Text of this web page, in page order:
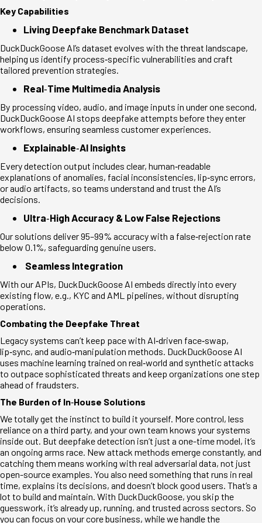
Key Capabilities
Living Deepfake Benchmark Dataset
DuckDuckGoose AI’s dataset evolves with the threat landscape,
helping us identify process‑specific vulnerabilities and craft
tailored prevention strategies.
Real‑Time Multimedia Analysis
By processing video, audio, and image inputs in under one second,
DuckDuckGoose AI stops deepfake attempts before they enter
workflows, ensuring seamless customer experiences.
Explainable‑AI Insights
Every detection output includes clear, human‑readable
explanations of anomalies, facial inconsistencies, lip‑sync errors,
or audio artifacts, so teams understand and trust the AI’s
decisions.
Ultra‑High Accuracy & Low False Rejections
Our solutions deliver 95–99% accuracy with a false‑rejection rate
below 0.1%, safeguarding genuine users.
Seamless Integration
With our APIs, DuckDuckGoose AI embeds directly into every
existing flow, e.g., KYC and AML pipelines, without disrupting
operations.
Combating the Deepfake Threat
Legacy systems can’t keep pace with AI‑driven face‑swap,
lip‑sync, and audio‑manipulation methods. DuckDuckGoose AI
uses machine learning trained on real‑world and synthetic attacks
to outpace sophisticated threats and keep organizations one step
ahead of fraudsters.
The Burden of In‑House Solutions
We totally get the instinct to build it yourself. More control, less
reliance on a third party, and your own team knows your systems
inside out. But deepfake detection isn’t just a one-time model, it’s
an ongoing arms race. New attack methods emerge constantly, and
catching them means working with real adversarial data, not just
open-source examples. You also need something that runs in real
time, explains its decisions, and doesn’t block good users. That’s a
lot to build and maintain. With DuckDuckGoose, you skip the
guesswork, it’s already up, running, and trusted across sectors. So
you can focus on your core business, while we handle the